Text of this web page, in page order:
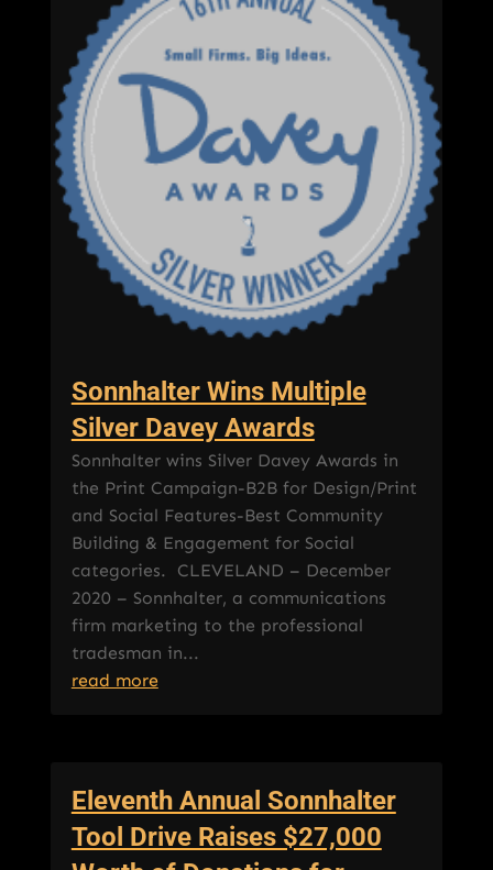
Sonnhalter Wins Multiple
Silver Davey Awards
Sonnhalter wins Silver Davey Awards in
the Print Campaign-B2B for Design/Print
and Social Features-Best Community
Building & Engagement for Social
categories. CLEVELAND – December
2020 – Sonnhalter, a communications
firm marketing to the professional
tradesman in...
read more
Eleventh Annual Sonnhalter
Tool Drive Raises $27,000